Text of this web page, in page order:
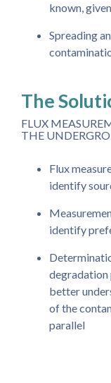
known,
Spreading
The
FLUX
THE
Flux
identify
identify
degradation
better
of the
parallel